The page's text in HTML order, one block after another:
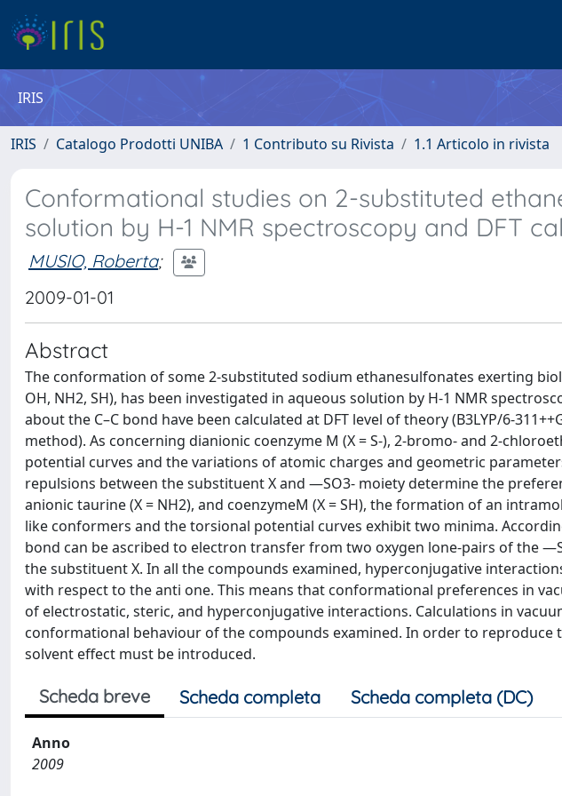
IRIS
IRIS Catalogo Prodotti UNIBA 1 Contributo su Rivista 1.1 Articolo in rivista
Conformational studies on 2-substituted
solution by H-1 NMR spectroscopy and DFT
MUSIO, Roberta;
2009-01-01
Abstract
The conformation of some 2-substituted sodium ethanesulfonates exerting
OH, NH2, SH), has been investigated in aqueous solution by H-1 NMR
about the C–C bond have been calculated at DFT level of theory (B3LYP/6-
method). As concerning dianionic coenzyme M (X = S-), 2-bromo- and 2-
potential curves and the variations of atomic charges and geometric
repulsions between the substituent X and —SO3- moiety determine the
anionic taurine (X = NH2), and coenzymeM (X = SH), the formation of an
like conformers and the torsional potential curves exhibit two minima.
bond can be ascribed to electron transfer from two oxygen lone-pairs of the
the substituent X. In all the compounds examined, hyperconjugative
with respect to the anti one. This means that conformational preferences in
of electrostatic, steric, and hyperconjugative interactions. Calculations in
conformational behaviour of the compounds examined. In order to reproduce
solvent effect must be introduced.
Scheda breve Scheda completa Scheda completa (DC)
Anno
2009